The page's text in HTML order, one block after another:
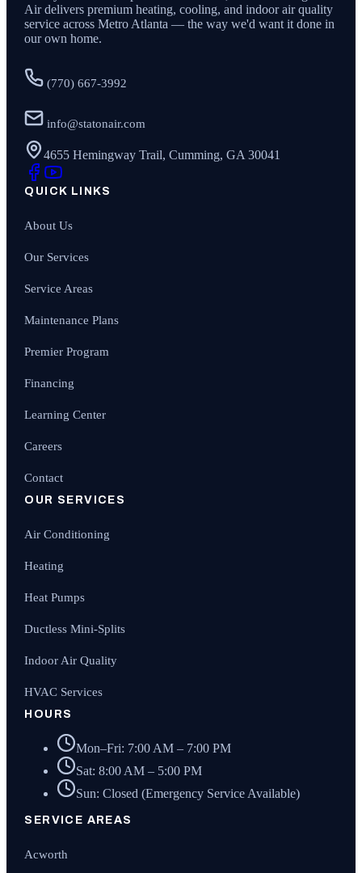
Air delivers premium heating, cooling, and indoor air quality
service across Metro Atlanta — the way we'd want it done in
our own home.
(770) 667-3992
info@statonair.com
4655 Hemingway Trail, Cumming, GA 30041
QUICK LINKS
About Us
Our Services
Service Areas
Maintenance Plans
Premier Program
Financing
Learning Center
Careers
Contact
OUR SERVICES
Air Conditioning
Heating
Heat Pumps
Ductless Mini-Splits
Indoor Air Quality
HVAC Services
HOURS
Mon–Fri: 7:00 AM – 7:00 PM
Sat: 8:00 AM – 5:00 PM
Sun: Closed (Emergency Service Available)
SERVICE AREAS
Acworth